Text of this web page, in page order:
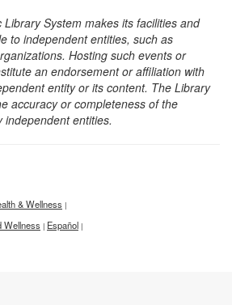
System makes its facilities and
to independent entities, such as
Hosting such events or
an endorsement or affiliation with
entity or its content. The Library
accuracy or completeness of the
entities.
& Wellness |
Wellness | Español |